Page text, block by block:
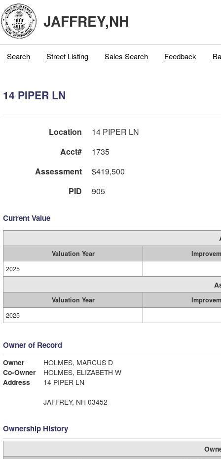
JAFFREY,NH
Search Street Listing Sales Search Feedback
14 PIPER LN
Location
14 PIPER LN
Acct#
1735
Assessment
$419,500
PID
905
Current Value
Valuation Year
2025
Valuation Year
2025
Owner of Record
Owner
HOLMES, MARCUS D
Co-Owner
HOLMES, ELIZABETH W
Address
14 PIPER LN
JAFFREY, NH 03452
Ownership History